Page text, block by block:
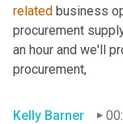
related business
procurement
an hour and we'll
procurement,
Kelly Barner